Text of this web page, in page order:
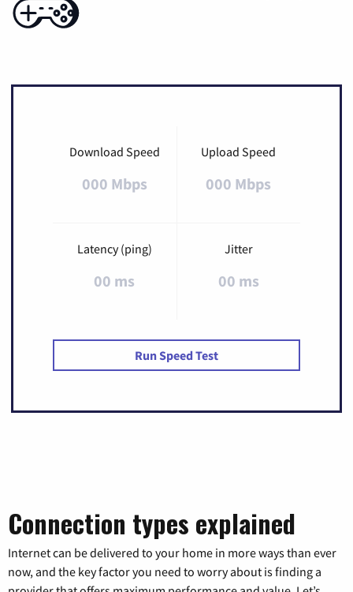
Download Speed
000 Mbps
Upload Speed
000 Mbps
Latency (ping)
00 ms
Jitter
00 ms
Run Speed Test
Connection types explained
Internet can be delivered to your home in more ways than ever
now, and the key factor you need to worry about is finding a